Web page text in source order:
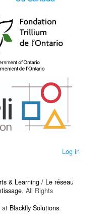
Log in
& Learning / Le réseau
. All Rights
at Blackfly Solutions.